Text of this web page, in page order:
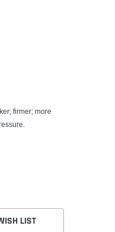
firmer; more
LIST